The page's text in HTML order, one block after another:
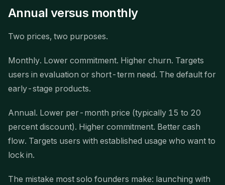
Annual versus monthly
Two prices, two purposes.
Monthly. Lower commitment. Higher churn. Targets
users in evaluation or short-term need. The default for
early-stage products.
Annual. Lower per-month price (typically 15 to 20
percent discount). Higher commitment. Better cash
flow. Targets users with established usage who want to
lock in.
The mistake most solo founders make: launching with